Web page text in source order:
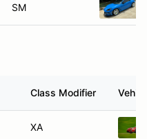
SM
Class Modifier
XA